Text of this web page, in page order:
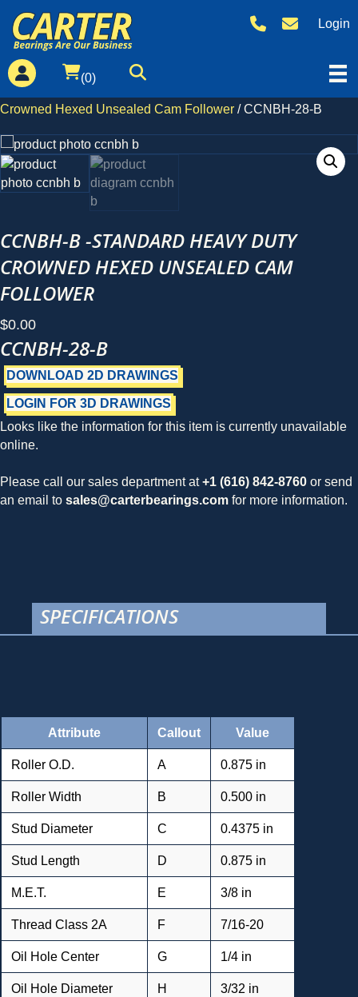
Login
(0)
CCNBH-28-B
Home
Crowned Hexed Unsealed Cam Follower / CCNBH-28-B
CCNBH-B -STANDARD HEAVY DUTY
CROWNED HEXED UNSEALED CAM
FOLLOWER
$0.00
CCNBH-28-B
DOWNLOAD 2D DRAWINGS
LOGIN FOR 3D DRAWINGS
Looks like the information for this item is currently unavailable
online.
Please call our sales department at+1 (616) 842-8760 or send
an email to sales@carterbearings.com for more information.
SPECIFICATIONS
Attribute Callout Value
Roller O.D. A 0.875 in
Roller Width B 0.500 in
Stud Diameter C 0.4375 in
Stud Length D 0.875 in
M.E.T. E 3/8 in
Thread Class 2A F 7/16-20
Oil Hole Center G 1/4 in
Oil Hole Diameter H 3/32 in